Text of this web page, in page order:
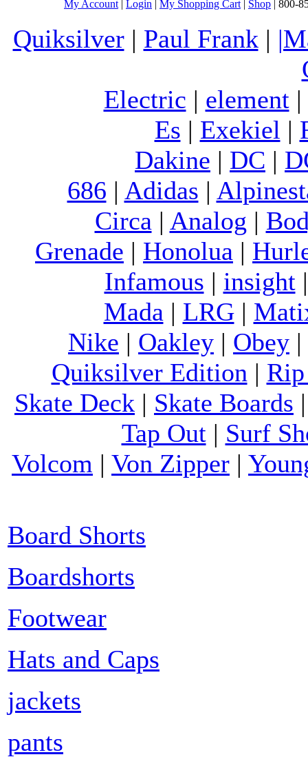
My Account Login My Shopping Cart Shop | 800-
Quiksilver| Paul Frank |
Electric | element|
Es | Exekiel |
Dakine | DC |
686 | Adidas |
Circa | Analog |
Grenade | Honolua |
Infamous | insight
Mada | LRG|
Nike | Oakley | Obey |
Quiksilver Edition |
Skate Deck | Skate Boards
Tap Out| Surf
Volcom | Von Zipper |
Board Shorts
Boardshorts
Footwear
Hats and Caps
jackets
pants